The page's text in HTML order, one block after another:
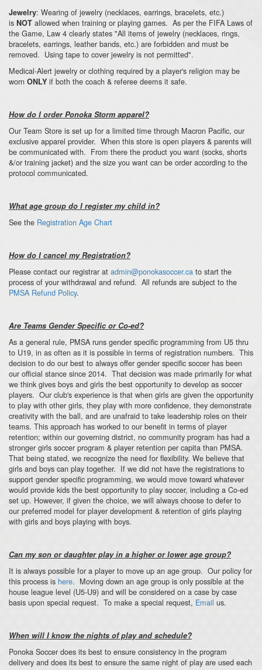
Jewelry: Wearing of jewelry (necklaces, earrings, bracelets, etc.)
is NOT allowed when training or playing games. As per the FIFA Laws of
the Game, Law 4 clearly states "All items of jewelry (necklaces, rings,
bracelets, earrings, leather bands, etc.) are forbidden and must be
removed. Using tape to cover jewelry is not permitted".
Medical-Alert jewelry or clothing required by a player's religion may be
worn ONLY if both the coach & referee deems it safe.
How do I order Ponoka Storm apparel?
Our Team Store is set up for a limited time through Macron Pacific, our
exclusive apparel provider. When this store is open players & parents will
be communicated with. From there the product you want (socks, shorts
&/or training jacket) and the size you want can be order according to the
protocol communicated.
What age group do I register my child in?
See the Registration Age Chart
How do I cancel my Registration?
Please contact our registrar at admin@ponokasoccer.ca to start the
process of your withdrawal and refund. All refunds are subject to the
PMSA Refund Policy.
Are Teams Gender Specific or Co-ed?
As a general rule, PMSA runs gender specific programming from U5 thru
to U19, in as often as it is possible in terms of registration numbers. This
decision to do our best to always offer gender specific soccer has been
our official stance since 2014. That decision was made primarily for what
we think gives boys and girls the best opportunity to develop as soccer
players. Our club's experience is that when girls are given the opportunity
to play with other girls, they play with more confidence, they demonstrate
creativity with the ball, and are unafraid to take leadership roles on their
teams. This approach has worked to our benefit in terms of player
retention; within our governing district, no community program has had a
stronger girls soccer program & player retention per capita than PMSA.
That being stated, we recognize the need for flexibility. We believe that
girls and boys can play together. If we did not have the registrations to
support gender specific programming, we would move toward whatever
would provide kids the best opportunity to play soccer, including a Co-ed
set up. However, if given the choice, we will always choose to defer to
our preferred model for player development & retention of girls playing
with girls and boys playing with boys.
Can my son or daughter play in a higher or lower age group?
It is always possible for a player to move up an age group. Our policy for
this process is here. Moving down an age group is only possible at the
house league level (U5-U9) and will be considered on a case by case
basis upon special request. To make a special request, Email us.
When will I know the nights of play and schedule?
Ponoka Soccer does its best to ensure consistency in the program
delivery and does its best to ensure the same night of play are used each